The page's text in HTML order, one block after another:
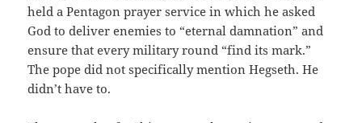
held a Pentagon prayer service in which he asked
God to deliver enemies to “eternal damnation” and
ensure that every military round “find its mark.”
The pope did not specifically mention Hegseth. He
didn’t have to.